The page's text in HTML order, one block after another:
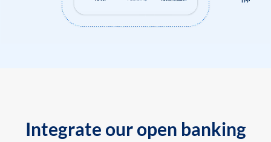
Integrate our open banking